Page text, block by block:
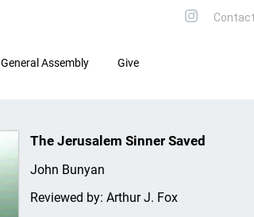
General Assembly Give
The Jerusalem Sinner Saved
John Bunyan
Reviewed by: Arthur J. Fox